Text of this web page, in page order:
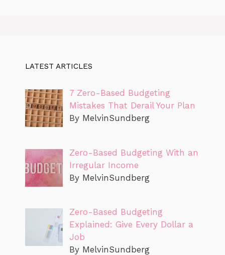
LATEST ARTICLES
7 Zero-Based Budgeting
Mistakes That Derail Your Plan
By MelvinSundberg
Zero-Based Budgeting With an
Irregular Income
By MelvinSundberg
Zero-Based Budgeting
Explained: Give Every Dollar a
Job
By MelvinSundberg